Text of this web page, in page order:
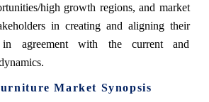
high growth regions, and market
in creating and aligning their
in agreement with the current and
Market Synopsis